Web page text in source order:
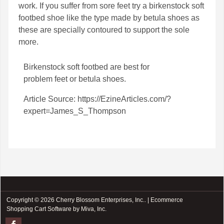
work. If you suffer from sore feet try a birkenstock soft
footbed shoe like the type made by betula shoes as
these are specially contoured to support the sole
more.
Birkenstock soft footbed are best for
problem feet or betula shoes.
Article Source: https://EzineArticles.com/?
expert=James_S_Thompson
Copyright © 2026 Cherry Blossom Enterprises, Inc.. |
Ecommerce
Shopping Cart Software by Miva, Inc.